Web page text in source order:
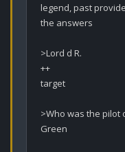
legend, past
the answers
>Lord d R.
++
target
>Who was the pilot
Green